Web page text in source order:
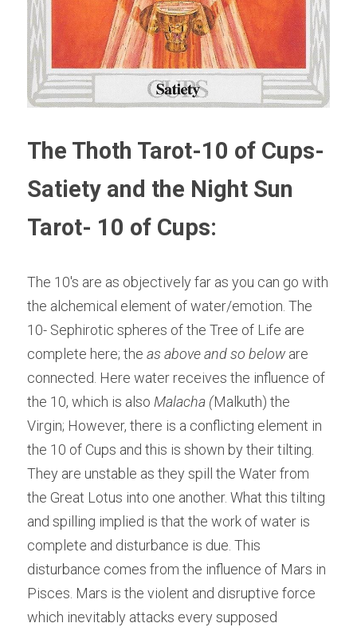
The Thoth Tarot-10 of Cups-
Satiety and the Night Sun
Tarot- 10 of Cups:
The 10's are as objectively far as you can go with
the alchemical element of water/emotion. The
10- Sephirotic spheres of the Tree of Life are
complete here; the as above and so below are
connected. Here water receives the influence of
the 10, which is also Malacha (Malkuth) the
Virgin; However, there is a conflicting element in
the 10 of Cups and this is shown by their tilting.
They are unstable as they spill the Water from
the Great Lotus into one another. What this tilting
and spilling implied is that the work of water is
complete and disturbance is due. This
disturbance comes from the influence of Mars in
Pisces. Mars is the violent and disruptive force
which inevitably attacks every supposed